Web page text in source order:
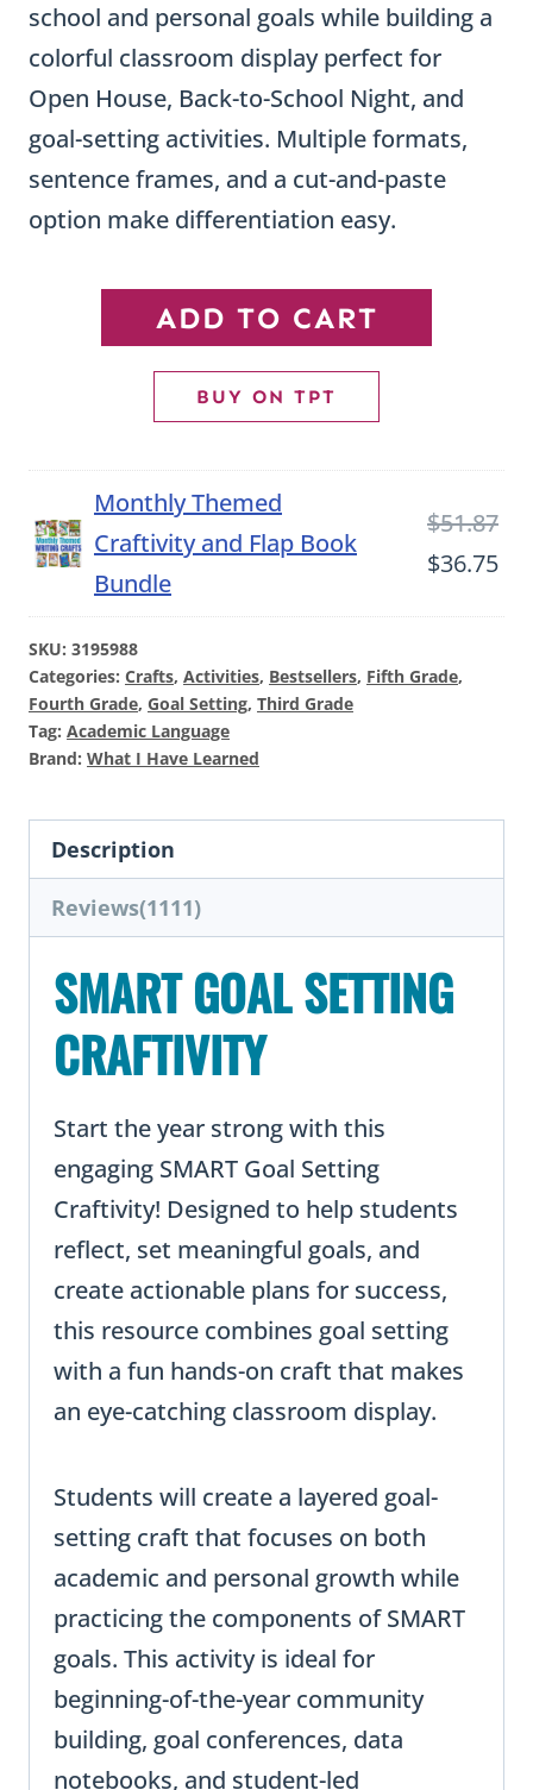
school and personal goals while building a
colorful classroom display perfect for
Open House, Back-to-School Night, and
goal-setting activities. Multiple formats,
sentence frames, and a cut-and-paste
option make differentiation easy.
SMART
Goal
Setting
Craftivity
|
Back
to
Setting
Activity
for
ADD TO CART
BUY ON TPT
Monthly Themed
Craftivity and Flap Book
Bundle
$51.87
$36.75
SKU: 3195988
Categories: Crafts, Activities, Bestsellers, Fifth Grade,
Fourth Grade, Goal Setting, Third Grade
Tag: Academic Language
Brand: What I Have Learned
Description
Reviews(1111)
SMART GOAL SETTING
CRAFTIVITY
Start the year strong with this
engaging SMART Goal Setting
Craftivity! Designed to help students
reflect, set meaningful goals, and
create actionable plans for success,
this resource combines goal setting
with a fun hands-on craft that makes
an eye-catching classroom display.
Students will create a layered goal-
setting craft that focuses on both
academic and personal growth while
practicing the components of SMART
goals. This activity is ideal for
beginning-of-the-year community
building, goal conferences, data
notebooks, and student-led